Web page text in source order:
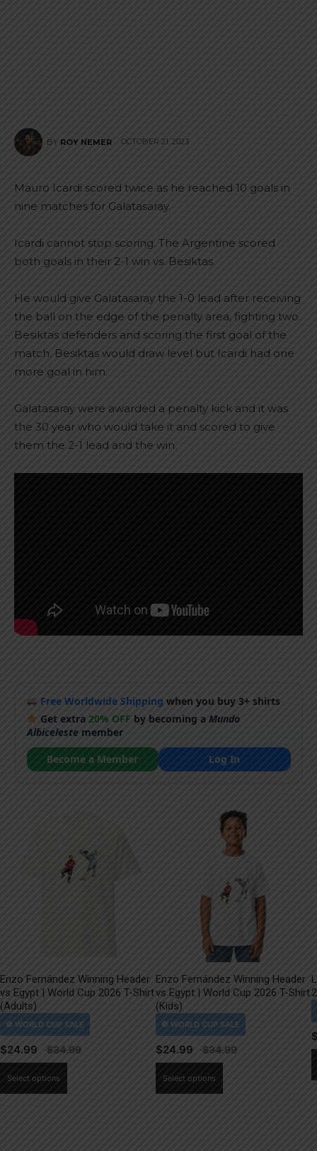
BY ROY NEMER OCTOBER 21, 2023
Mauro Icardi scored twice as he reached 10 goals in
nine matches for Galatasaray.
Icardi cannot stop scoring. The Argentine scored
both goals in their 2-1 win vs. Besiktas.
He would give Galatasaray the 1-0 lead after receiving
the ball on the edge of the penalty area, fighting two
Besiktas defenders and scoring the first goal of the
match. Besiktas would draw level but Icardi had one
more goal in him.
Galatasaray were awarded a penalty kick and it was
the 30 year who would take it and scored to give
them the 2-1 lead and the win.
Free Worldwide Shipping when you buy 3+ shirts
Get extra20% OFF by becoming aMundo
Albicelestemember
Become a Member
Log In
Enzo Fernández Winning Header
vs Egypt | World Cup 2026 T-Shirt
(Adults)
$24.99
Select options
Enzo Fernández Winning Header
vs Egypt | World Cup 2026 T-Shirt
(Kids)
$24.99
Select options